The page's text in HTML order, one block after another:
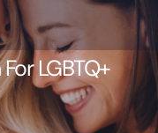
LGBTQ+